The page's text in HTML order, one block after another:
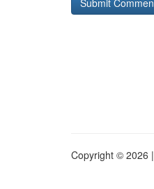
Copyright © 2026 |